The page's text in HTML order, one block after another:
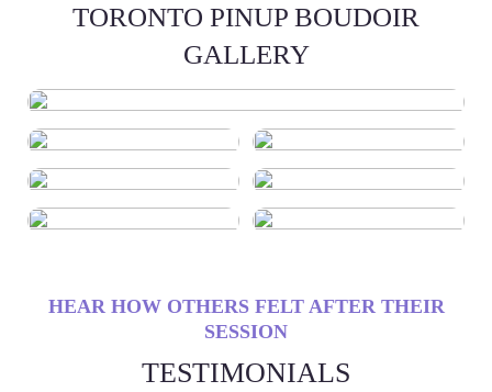
TORONTO PINUP BOUDOIR
GALLERY
HEAR HOW OTHERS FELT AFTER THEIR
SESSION
TESTIMONIALS